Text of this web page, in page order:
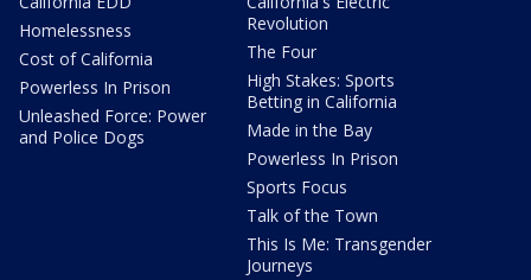
Homelessness
Cost of California
Powerless In Prison
Unleashed Force: Power
and Police Dogs
Revolution
The Four
High Stakes: Sports
Betting in California
Made in the Bay
Powerless In Prison
Sports Focus
Talk of the Town
This Is Me: Transgender
Journeys